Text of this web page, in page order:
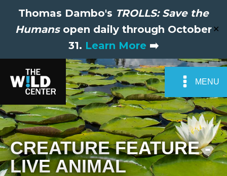
Thomas Dambo's TROLLS: Save the
Humansopen daily through October
31. Learn More ➡️
✕
MENU
CREATURE FEATURE -
LIVE ANIMAL